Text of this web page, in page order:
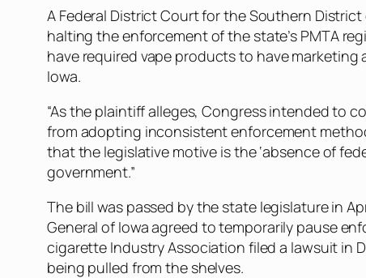
A Federal District Court for the Southern
halting the enforcement of the state’s PMTA
have required vape products to have
Iowa.
“As the plaintiff alleges, Congress intended to
from adopting inconsistent enforcement
that the legislative motive is the ‘absence of
government.”
The bill was passed by the state legislature in
General of Iowa agreed to temporarily pause
cigarette Industry Association filed a lawsuit in
being pulled from the shelves.